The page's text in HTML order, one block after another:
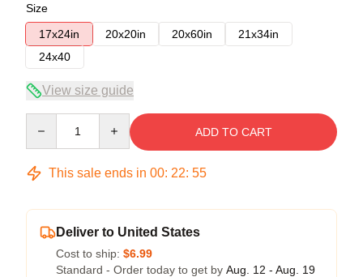
Size
17x24in
20x20in 20x60in
21x34in
24x40
View size guide
ADD TO CART
This sale ends in 00: 22: 54
Deliver to United States
Cost to ship: $6.99
Standard - Order today to get by Aug. 12 - Aug. 19